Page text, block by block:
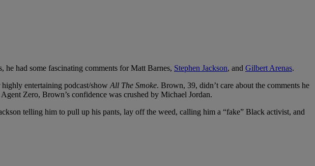
had some fascinating comments for Matt Barnes, Stephen Jackson, and Gilbert Arenas.
entertaining podcast/show All The Smoke. Brown, 39, didn’t care about the comments he
Zero, Brown’s confidence was crushed by Michael Jordan.
telling him to pull up his pants, lay off the weed, calling him a “fake” Black activist, and